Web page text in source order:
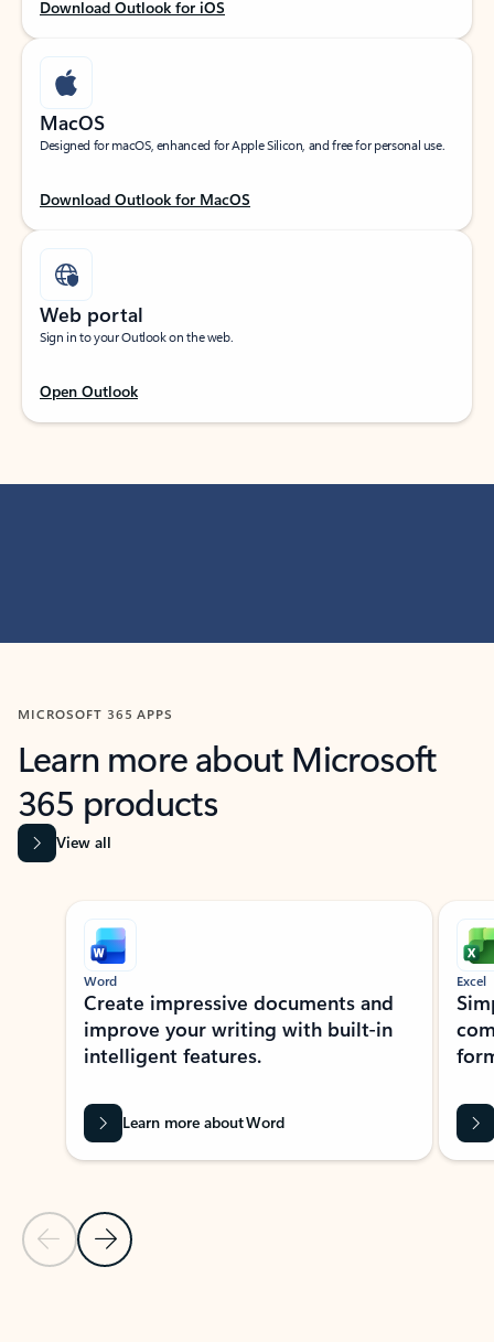
Download Outlook for iOS
MacOS
Designed for macOS, enhanced for Apple Silicon, and free for personal use.
Download Outlook for MacOS
Web portal
Sign in to your Outlook on the web.
Open Outlook
MICROSOFT 365 APPS
Learn more about Microsoft
365 products
View all
Showing slide 1 of 9
Previous Slide
Next Slide
Word
Create impressive documents and
improve your writing with built-in
intelligent features.
Learn more about Word
Excel